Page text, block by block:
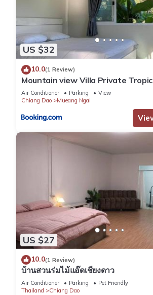
US $32
10.0(1 Review)
Mountain view Villa Private
Air Conditioner Parking
View
Chiang Dao
Mueang Ngai
US $27
10.0(1 Review)
บ้านสวนร่มไม้แอ๊ดเชียงดาว
Air Conditioner Parking
Pet Friendly
Thailand
Chiang Dao